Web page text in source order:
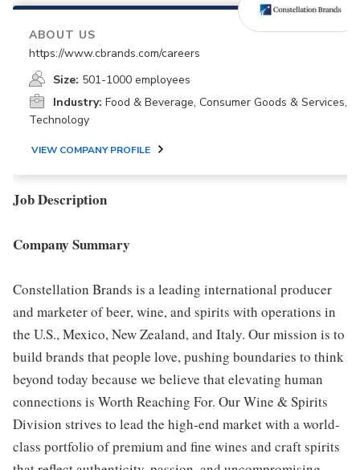
ABOUT US
https://www.cbrands.com/careers
Size: 501-1000 employees
Industry: Food & Beverage, Consumer Goods & Services,
Technology
VIEW COMPANY PROFILE
Job Description
Company Summary
Constellation Brands is a leading international producer
and marketer of beer, wine, and spirits with operations in
the U.S., Mexico, New Zealand, and Italy. Our mission is to
build brands that people love, pushing boundaries to think
beyond today because we believe that elevating human
connections is Worth Reaching For. Our Wine & Spirits
Division strives to lead the high-end market with a world-
class portfolio of premium and fine wines and craft spirits